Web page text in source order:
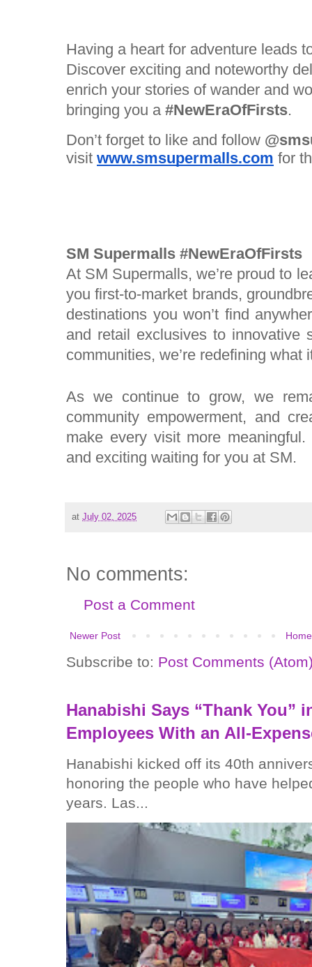
Having a heart for adventure leads
Discover exciting and noteworthy
enrich your stories of wander and
bringing you a #NewEraOfFirsts.
Don’t forget to like and follow
visit www.smsupermalls.com for
SM Supermalls #NewEraOfFirsts
At SM Supermalls, we’re proud to
you first-to-market brands,
destinations you won’t find
and retail exclusives to innovative
communities, we’re redefining what
As we continue to grow, we
community empowerment, and
make every visit more
and exciting waiting for you at SM.
at July 02, 2025
No comments:
Post a Comment
Newer Post Home
Subscribe to: Post Comments
Hanabishi Says “Thank You”
Employees With an All-
Hanabishi kicked off its 40th
honoring the people who have
years. Las...